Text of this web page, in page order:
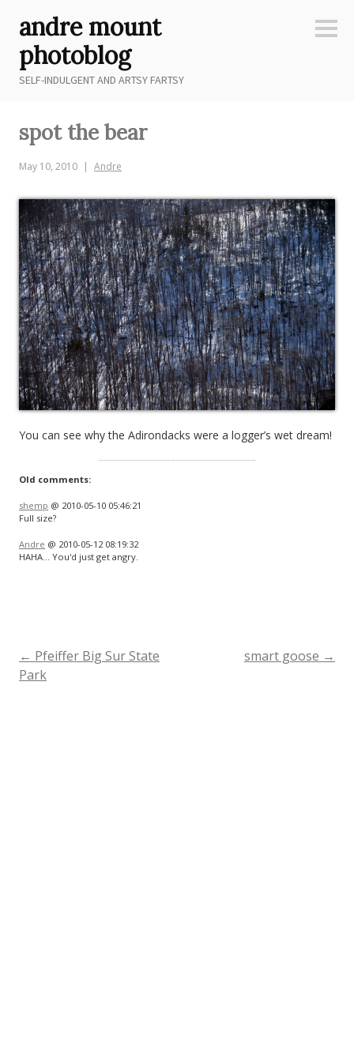
content
andre mount
photoblog
SELF-INDULGENT AND ARTSY FARTSY
spot the bear
May 10, 2010 Andre
You can see why the Adirondacks were a logger’s wet dream!
Old comments:
shemp @ 2010-05-10 05:46:21
Full size?
Andre @ 2010-05-12 08:19:32
HAHA… You'd just get angry.
Post
← Pfeiffer Big Sur State
Park
smart goose →